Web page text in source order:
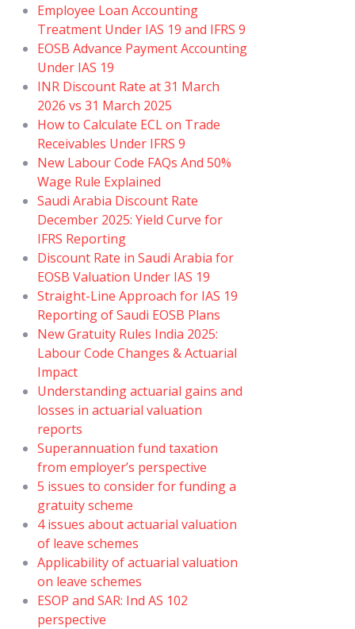
Employee Loan Accounting
Treatment Under IAS 19 and IFRS 9
EOSB Advance Payment Accounting
Under IAS 19
INR Discount Rate at 31 March
2026 vs 31 March 2025
How to Calculate ECL on Trade
Receivables Under IFRS 9
New Labour Code FAQs And 50%
Wage Rule Explained
Saudi Arabia Discount Rate
December 2025: Yield Curve for
IFRS Reporting
Discount Rate in Saudi Arabia for
EOSB Valuation Under IAS 19
Straight-Line Approach for IAS 19
Reporting of Saudi EOSB Plans
New Gratuity Rules India 2025:
Labour Code Changes & Actuarial
Impact
Understanding actuarial gains and
losses in actuarial valuation
reports
Superannuation fund taxation
from employer’s perspective
5 issues to consider for funding a
gratuity scheme
4 issues about actuarial valuation
of leave schemes
Applicability of actuarial valuation
on leave schemes
ESOP and SAR: Ind AS 102
perspective